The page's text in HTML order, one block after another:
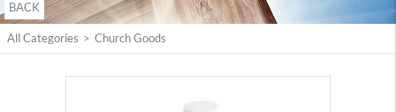
BACK
All Categories > Church Goods